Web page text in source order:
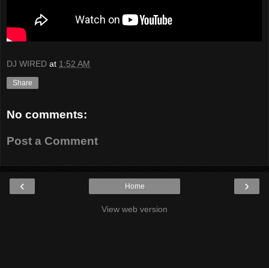
DJ WIRED at 1:52 AM
Share
No comments:
Post a Comment
‹ ›
Home
View web version